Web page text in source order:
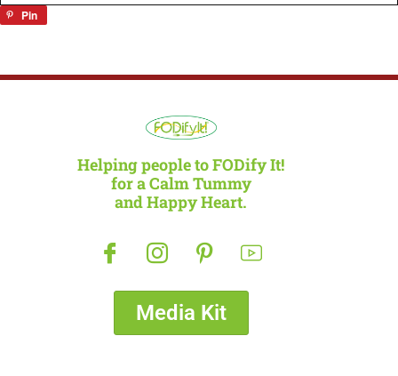
Pin
Helping people to FODify It!
for a Calm Tummy
and Happy Heart.
Media Kit